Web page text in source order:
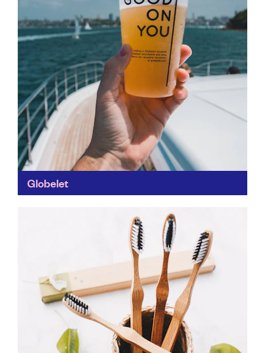
Globelet
Globelet supplies your business or events with all the
packaging and containers you need – including some